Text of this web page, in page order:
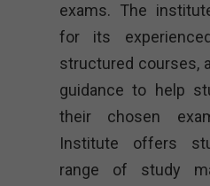
exams. The
for its
structured courses,
guidance to help
their chosen
Institute offers
range of study